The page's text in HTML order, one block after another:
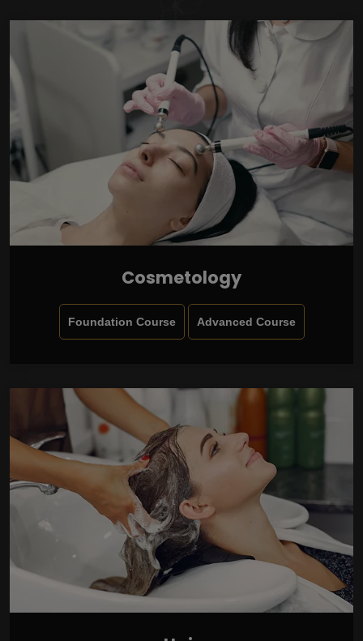
Cosmetology
Foundation Course Advanced Course